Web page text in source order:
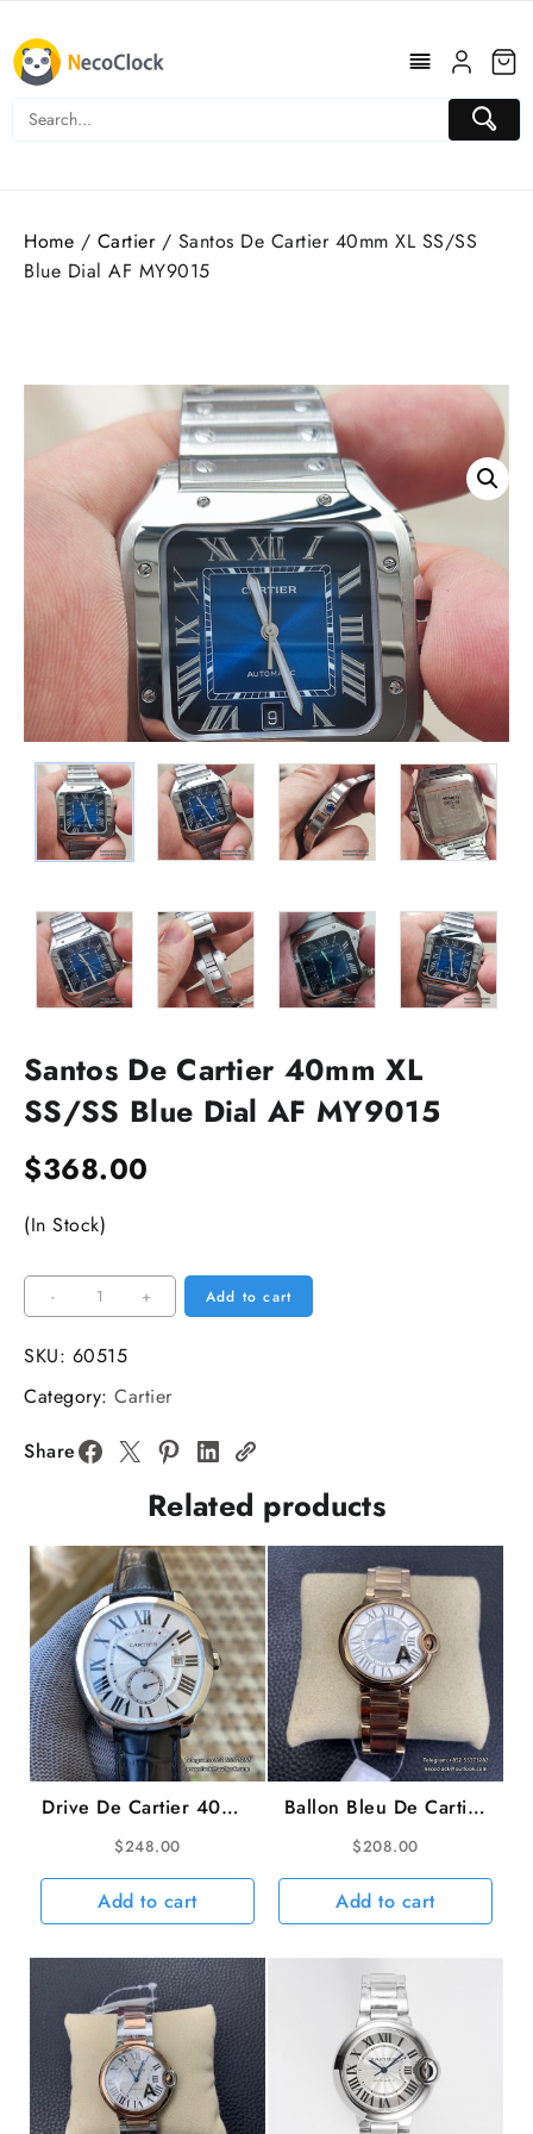
content
Home / Cartier/ Santos De Cartier 40mm XL SS/SS
Blue Dial AF MY9015
Santos De Cartier 40mm XL
SS/SS Blue Dial AF MY9015
$368.00
(In Stock)
-
Santos
De
Cartier
40mm
XL
SS/SS
Blue
MY9015
quantity
+ Add to cart
SKU: 60515
Category: Cartier
Share
Related products
Drive De Cartier 40mm
White Dial Black
Leather Strap TWF
A23J
$248.00
Add to cart
Ballon Bleu De Cartier
36mm RG White Dial
RG Bracelet AF A2824
$208.00
Add to cart